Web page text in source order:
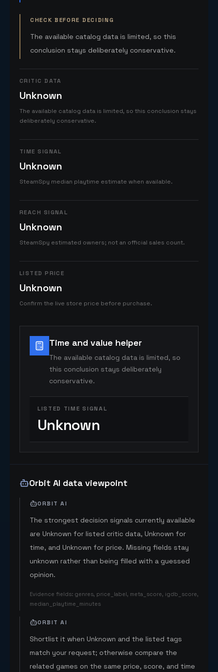
CHECK BEFORE DECIDING
The available catalog data is limited, so this
conclusion stays deliberately conservative.
CRITIC DATA
Unknown
The available catalog data is limited, so this conclusion stays
deliberately conservative.
TIME SIGNAL
Unknown
SteamSpy median playtime estimate when available.
REACH SIGNAL
Unknown
SteamSpy estimated owners; not an official sales count.
LISTED PRICE
Unknown
Confirm the live store price before purchase.
Time and value helper
The available catalog data is limited, so
this conclusion stays deliberately
conservative.
LISTED TIME SIGNAL
Unknown
Orbit AI data viewpoint
ORBIT AI
The strongest decision signals currently available
are Unknown for listed critic data, Unknown for
time, and Unknown for price. Missing fields stay
unknown rather than being filled with a guessed
opinion.
Evidence fields: genres, price_label, meta_score, igdb_score,
median_playtime_minutes
ORBIT AI
Shortlist it when Unknown and the listed tags
match your request; otherwise compare the
related games on the same price, score, and time